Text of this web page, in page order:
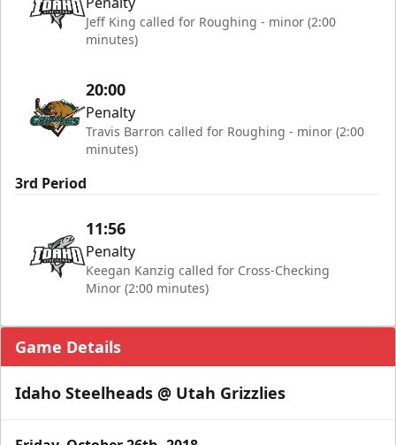
Jeff King called for Roughing - minor (2:00
minutes)
20:00
Penalty
Travis Barron called for Roughing - minor (2:00
minutes)
3rd Period
11:56
Penalty
Keegan Kanzig called for Cross-Checking
Minor (2:00 minutes)
Game Details
Idaho Steelheads @ Utah Grizzlies